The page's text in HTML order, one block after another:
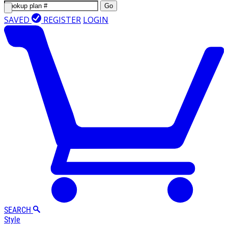
Go
SAVED REGISTER LOGIN
SEARCH
Style